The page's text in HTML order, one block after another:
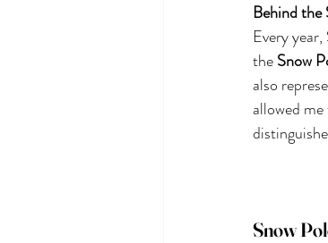
Behind the
Every
theSnow
also
allowed
Snow